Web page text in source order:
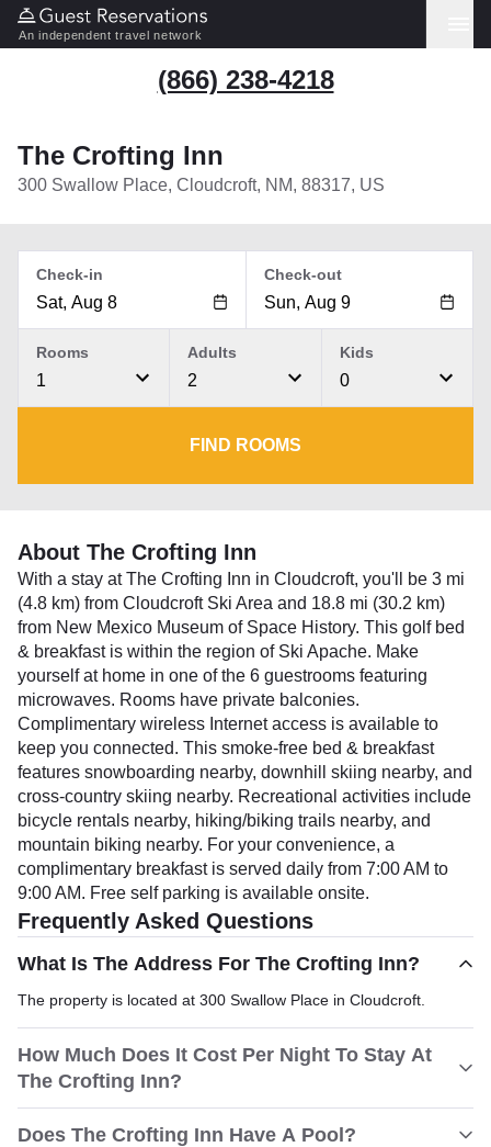
An independent travel network
(866) 238-4218
The Crofting Inn
300 Swallow Place, Cloudcroft, NM, 88317, US
Check-in Check-out
1
Rooms
2
Adults
0
Kids
FIND ROOMS
About The Crofting Inn
With a stay at The Crofting Inn in Cloudcroft, you'll be 3 mi
(4.8 km) from Cloudcroft Ski Area and 18.8 mi (30.2 km)
from New Mexico Museum of Space History. This golf bed
& breakfast is within the region of Ski Apache. Make
yourself at home in one of the 6 guestrooms featuring
microwaves. Rooms have private balconies.
Complimentary wireless Internet access is available to
keep you connected. This smoke-free bed & breakfast
features snowboarding nearby, downhill skiing nearby, and
cross-country skiing nearby. Recreational activities include
bicycle rentals nearby, hiking/biking trails nearby, and
mountain biking nearby. For your convenience, a
complimentary breakfast is served daily from 7:00 AM to
9:00 AM. Free self parking is available onsite.
Frequently Asked Questions
What Is The Address For The Crofting Inn?
The property is located at 300 Swallow Place in Cloudcroft.
How Much Does It Cost Per Night To Stay At
The Crofting Inn?
Does The Crofting Inn Have A Pool?